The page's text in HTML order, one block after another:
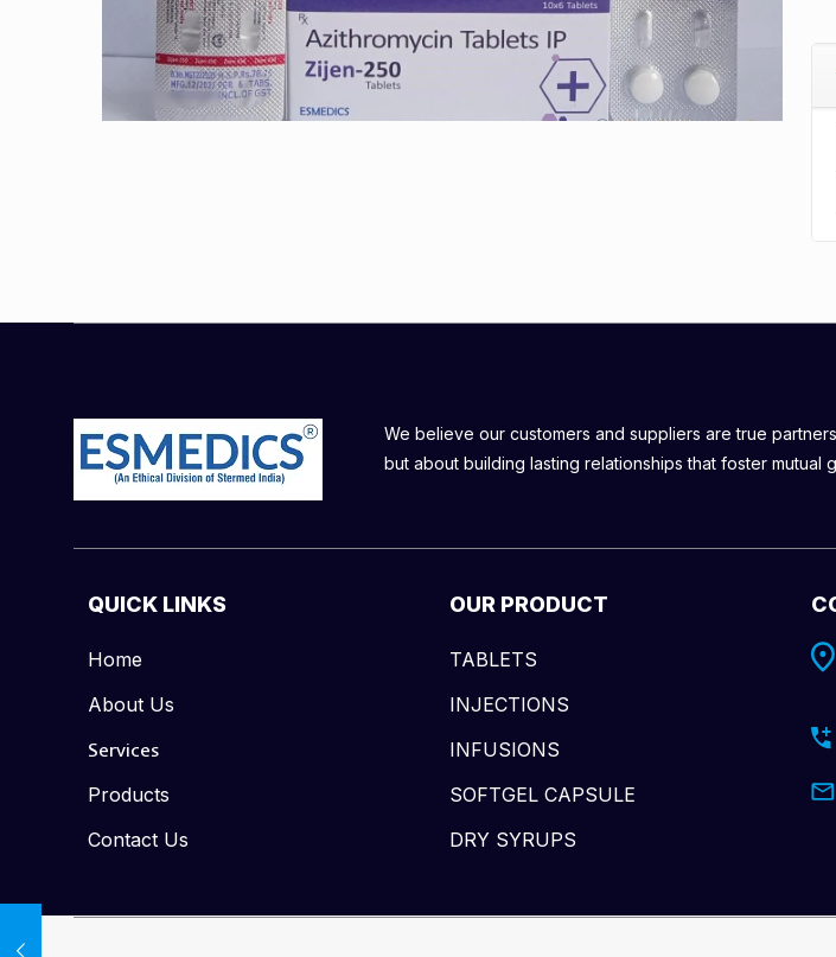
We believe our customers and suppliers are true
but about building lasting relationships that foster mutual
QUICK LINKS
Home
About Us
Services
Products
Contact Us
OUR PRODUCT
TABLETS
INJECTIONS
INFUSIONS
SOFTGEL CAPSULE
DRY SYRUPS